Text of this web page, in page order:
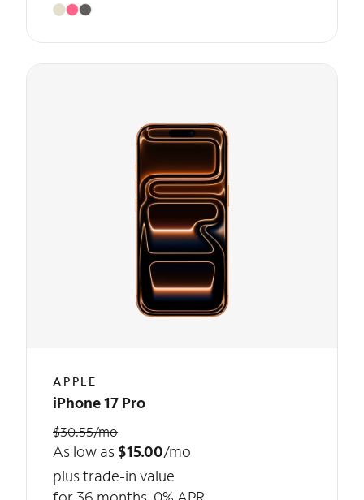
APPLE
iPhone 17 Pro
$30.55/mo
As low as $15.00/mo
plus trade-in value